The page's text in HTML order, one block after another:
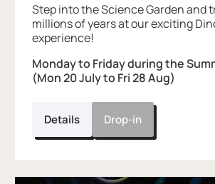
Monday to Friday during the
(Mon 20 July to Fri 28 Aug)
Step into the Science Garden and
millions of years at our exciting
experience!
Details Drop-in